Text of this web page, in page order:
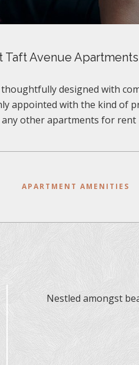
Avenue Apartments
designed with
appointed with the kind of
other apartments for rent
APARTMENT AMENITIES
Nestled amongst